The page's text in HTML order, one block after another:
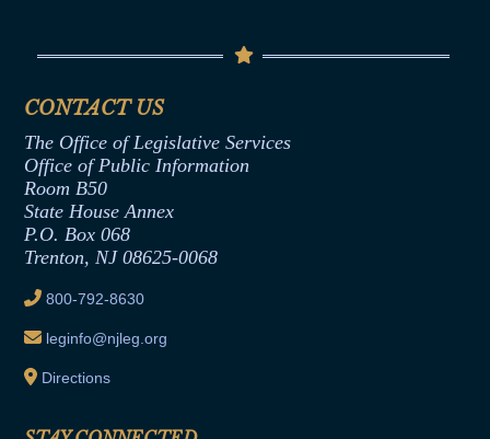
Termination or Assumption of Public
Formal Advisory Opinions
Contract Awards
Joint Rule 19
Ethics Tutorial
Senate Republican Office
Office of Legislative Services
CONTACT US
The Office of Legislative Services
Office of Public Information
Room B50
State House Annex
P.O. Box 068
Trenton, NJ 08625-0068
800-792-8630
leginfo@njleg.org
Directions